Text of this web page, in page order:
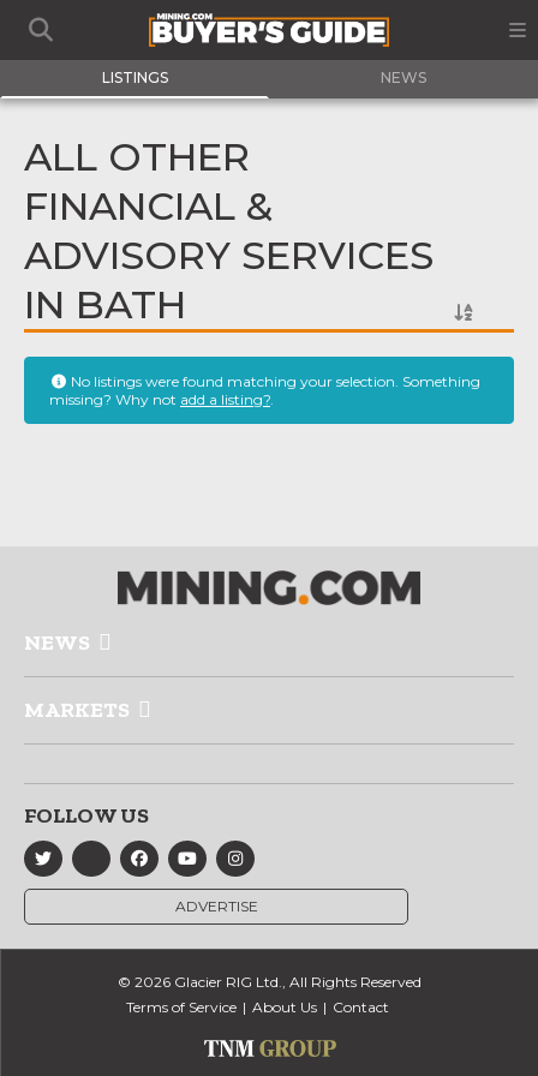
LISTINGS NEWS
ALL OTHER
FINANCIAL &
ADVISORY SERVICES
IN BATH
No listings were found matching your selection. Something
missing? Why not add a listing?.
NEWS
MARKETS
FOLLOW US
ADVERTISE
© 2026 Glacier RIG Ltd., All Rights Reserved
Terms of Service
About Us Contact